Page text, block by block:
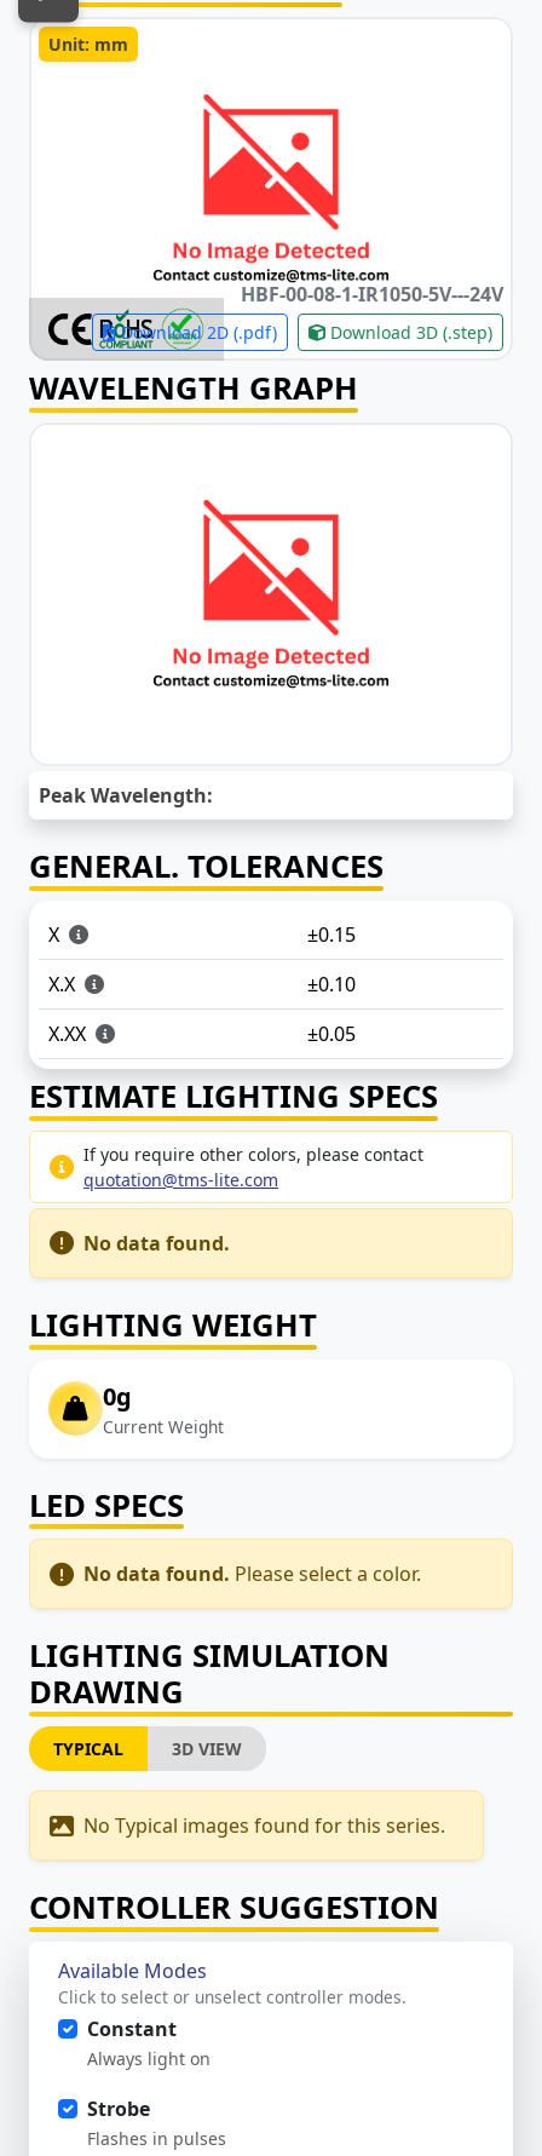
Unit: mm
HBF-00-08-1-IR1050-5V---24V
Download 2D (.pdf) Download 3D (.step)
WAVELENGTH GRAPH
Peak Wavelength:
GENERAL. TOLERANCES
X
±0.15
X.X
±0.10
X.XX
±0.05
ESTIMATE LIGHTING SPECS
If you require other colors, please contact
quotation@tms-lite.com
No data found.
LIGHTING WEIGHT
0g
Current Weight
LED SPECS
No data found. Please select a color.
LIGHTING SIMULATION
DRAWING
TYPICAL 3D VIEW
No Typical images found for this series.
CONTROLLER SUGGESTION
Available Modes
Click to select or unselect controller modes.
Constant
Always light on
Strobe
Flashes in pulses